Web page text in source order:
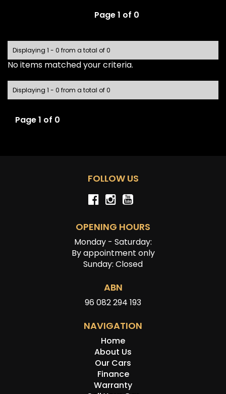
Page 1 of 0
Displaying 1 - 0 from a total of 0
No items matched your criteria.
Displaying 1 - 0 from a total of 0
Page 1 of 0
FOLLOW US
OPENING HOURS
Monday - Saturday:
By appointment only
Sunday: Closed
ABN
96 082 294 193
NAVIGATION
Home
About Us
Our Cars
Finance
Warranty